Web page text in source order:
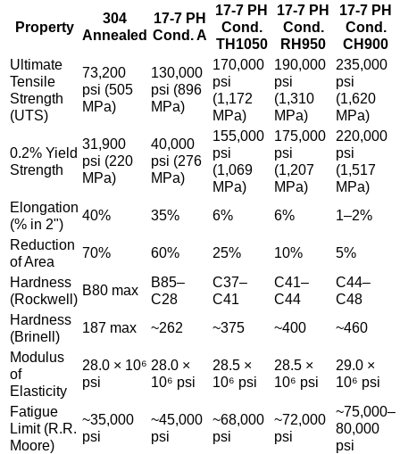
Property
304
Annealed
17-7 PH
Cond. A
17-7 PH
Cond.
TH1050
17-7 PH
Cond.
RH950
17-7 PH
Cond.
CH900
Ultimate
Tensile
Strength
(UTS)
73,200
psi (505
MPa)
130,000
psi (896
MPa)
170,000
psi
(1,172
MPa)
190,000
psi
(1,310
MPa)
235,000
psi
(1,620
MPa)
0.2% Yield
Strength
31,900
psi (220
MPa)
40,000
psi (276
MPa)
155,000
psi
(1,069
MPa)
175,000
psi
(1,207
MPa)
220,000
psi
(1,517
MPa)
Elongation
(% in 2")
40% 35% 6% 6%
1–2%
Reduction
of Area
70% 60% 25% 10%
5%
Hardness
(Rockwell)
B80 max
B85–
C28
C37–
C41
C41–
C44
C44–
C48
Hardness
(Brinell)
187 max ~262 ~375 ~400
~460
Modulus
of
Elasticity
28.0 × 10⁶
psi
28.0 ×
10⁶ psi
28.5 ×
10⁶ psi
28.5 ×
10⁶ psi
29.0 ×
10⁶ psi
Fatigue
Limit (R.R.
Moore)
~35,000
psi
~45,000
psi
~68,000
psi
~72,000
psi
~75,000–
80,000
psi